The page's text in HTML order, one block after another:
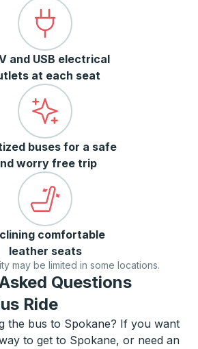
and USB electrical
at each seat
buses for a safe
worry free trip
comfortable
leather seats
may be limited in some locations.
Questions
Ride
the bus to Spokane? If you want
to get to Spokane, or need an